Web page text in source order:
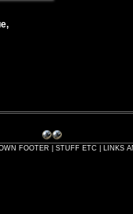
FOOTER | STUFF ETC | LINKS